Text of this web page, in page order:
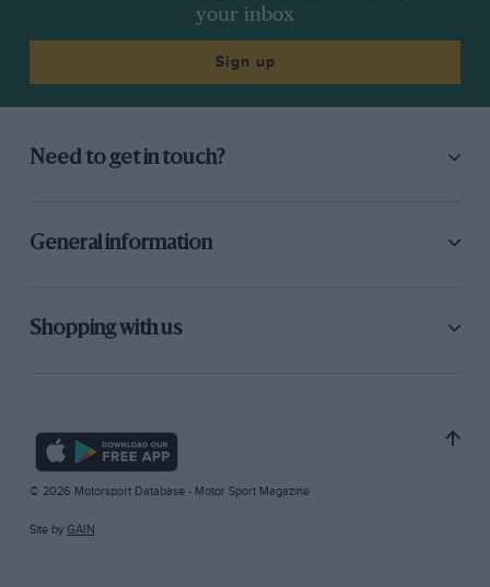
your inbox
Sign up
Need to get in touch?
General information
Shopping with us
© 2026 Motorsport Database - Motor Sport Magazine
Site by GAIN